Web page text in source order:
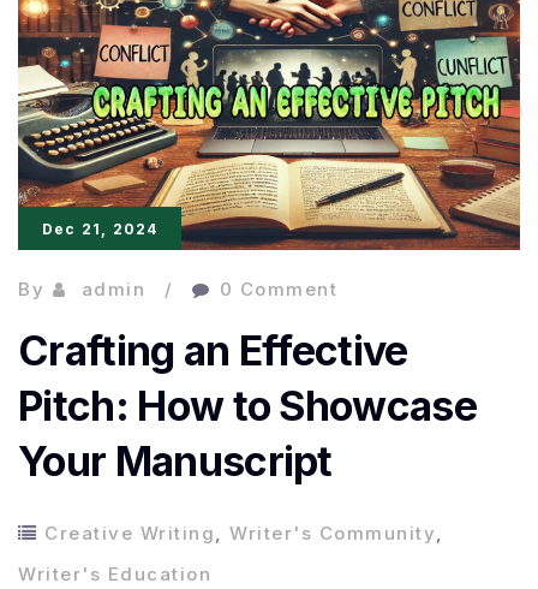
Next
Writing
Generation
Dec 21, 2024
By admin 0 Comment
Crafting an Effective
Pitch: How to Showcase
Your Manuscript
Creative Writing, Writer's Community,
Writer's Education